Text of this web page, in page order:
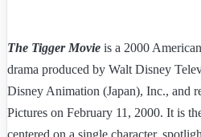
The Tigger Movie is a 2000
drama produced by Walt Disney
Disney Animation (Japan), Inc., and
Pictures on February 11, 2000. It is
centered on a single character,